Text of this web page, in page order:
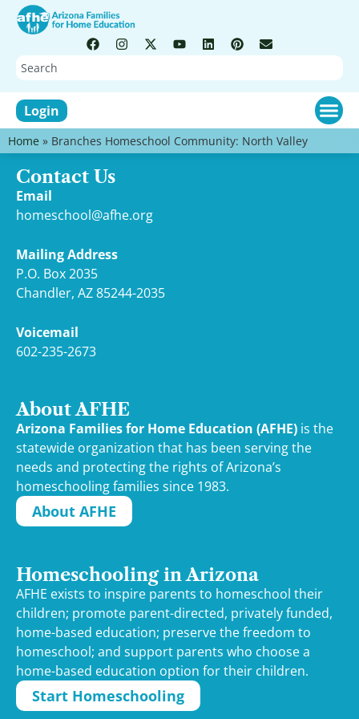
Login
Home » Branches Homeschool Community: North Valley
Contact Us
Email
homeschool@afhe.org
Mailing Address
P.O. Box 2035
Chandler, AZ 85244-2035
Voicemail
602-235-2673
About AFHE
Arizona Families for Home Education (AFHE) is the
statewide organization that has been serving the
needs and protecting the rights of Arizona’s
homeschooling families since 1983.
About AFHE
Homeschooling in Arizona
AFHE exists to inspire parents to homeschool their
children; promote parent-directed, privately funded,
home-based education; preserve the freedom to
homeschool; and support parents who choose a
home-based education option for their children.
Start Homeschooling